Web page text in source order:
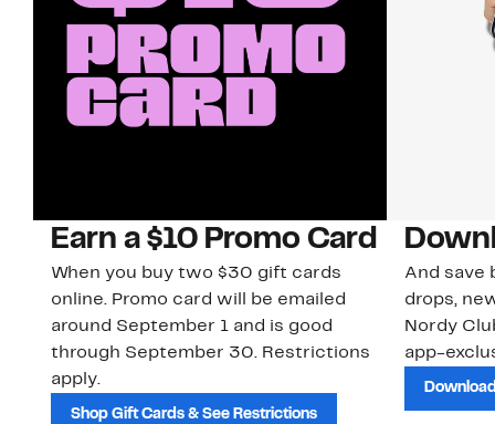
Earn a $10 Promo Card
When you buy two $30 gift cards
online. Promo card will be emailed
around September 1 and is good
through September 30. Restrictions
apply.
Shop Gift Cards & See Restrictions
And save
drops,
Nordy
app-